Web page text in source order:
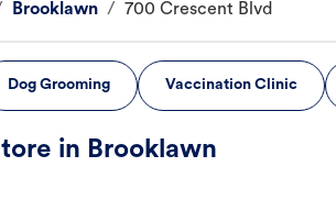
Brooklawn / 700 Crescent Blvd
Dog Grooming Vaccination Clinic
in Brooklawn